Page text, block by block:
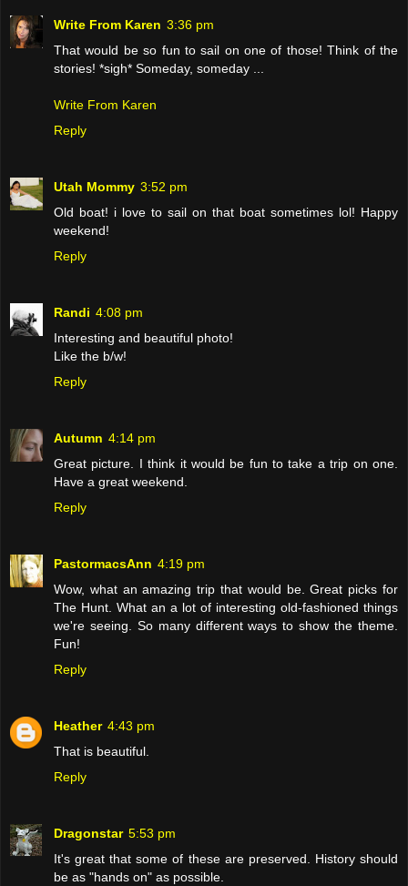
Write From Karen 3:36 pm
That would be so fun to sail on one of those! Think of the
stories! *sigh* Someday, someday ...
Write From Karen
Reply
Utah Mommy 3:52 pm
Old boat! i love to sail on that boat sometimes lol! Happy
weekend!
Reply
Randi 4:08 pm
Interesting and beautiful photo!
Like the b/w!
Reply
Autumn 4:14 pm
Great picture. I think it would be fun to take a trip on one.
Have a great weekend.
Reply
PastormacsAnn 4:19 pm
Wow, what an amazing trip that would be. Great picks for
The Hunt. What an a lot of interesting old-fashioned things
we're seeing. So many different ways to show the theme.
Fun!
Reply
Heather 4:43 pm
That is beautiful.
Reply
Dragonstar 5:53 pm
It's great that some of these are preserved. History should
be as "hands on" as possible.